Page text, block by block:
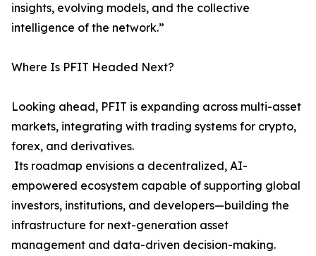
insights, evolving models, and the collective
intelligence of the network.”
Where Is PFIT Headed Next?
Looking ahead, PFIT is expanding across multi-asset
markets, integrating with trading systems for crypto,
forex, and derivatives.
Its roadmap envisions a decentralized, AI-
empowered ecosystem capable of supporting global
investors, institutions, and developers—building the
infrastructure for next-generation asset
management and data-driven decision-making.